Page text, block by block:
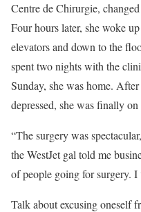
Centre de Chirurgie,
Four hours later, she woke
elevators and down to the
spent two nights with the
Sunday, she was home.
depressed, she was finally
“The surgery was
the WestJet gal told me
of people going for surgery.
Talk aboutexcusing oneself